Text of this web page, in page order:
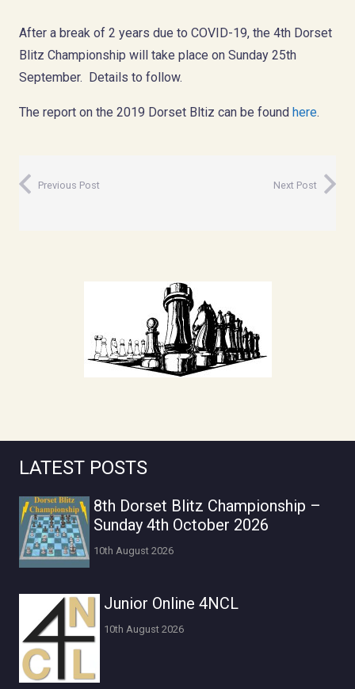
After a break of 2 years due to COVID-19, the 4th Dorset
Blitz Championship will take place on Sunday 25th
September. Details to follow.
The report on the 2019 Dorset Bltiz can be found here.
Previous Post Next Post
LATEST POSTS
8th Dorset Blitz Championship –
Sunday 4th October 2026
10th August 2026
Junior Online 4NCL
10th August 2026